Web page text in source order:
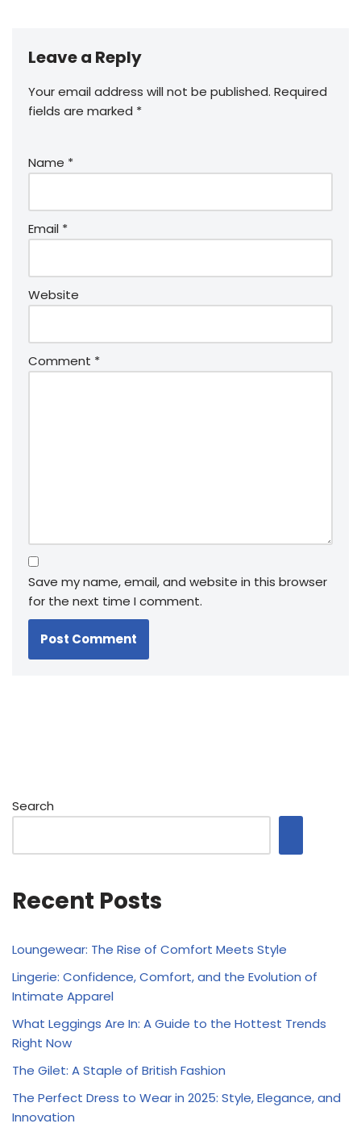
Leave a Reply
Your email address will not be published. Required
fields are marked *
Name *
Email *
Website
Comment *
Save my name, email, and website in this browser
for the next time I comment.
Search
Recent Posts
Loungewear: The Rise of Comfort Meets Style
Lingerie: Confidence, Comfort, and the Evolution of
Intimate Apparel
What Leggings Are In: A Guide to the Hottest Trends
Right Now
The Gilet: A Staple of British Fashion
The Perfect Dress to Wear in 2025: Style, Elegance, and
Innovation